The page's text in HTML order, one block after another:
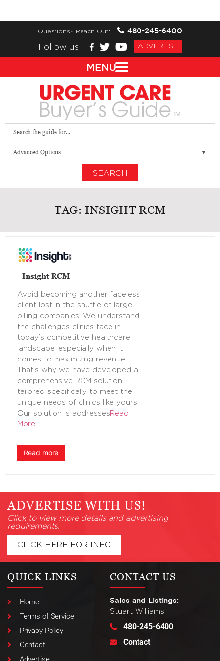
Questions? Reach Out:
480-245-6400
Follow us!
ADVERTISE
Advanced Options
SEARCH
TAG:INSIGHT RCM
Insight RCM
Avoid becoming another faceless
client lost in the shuffle of large
billing companies. We understand
the challenges clinics face in
today’s competitive healthcare
landscape, especially when it
comes to maximizing revenue.
That’s why we have developed a
comprehensive RCM solution
tailored specifically to meet the
unique needs of clinics like yours.
Our solution is addresses Read
More
Read more
ADVERTISE WITH US!
Click to view more details and advertising
requirements.
CLICK HERE FOR INFO
QUICK LINKS
Home
Terms of Service
Privacy Policy
Contact
Advertise
CONTACT US
Sales and Listings:
Stuart Williams
480-245-6400
Contact
MENU